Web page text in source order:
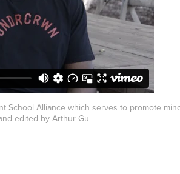
School Alliance which serves to promote
edited by Arthur Gu